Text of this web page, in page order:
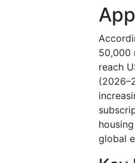
50,000
reach
global